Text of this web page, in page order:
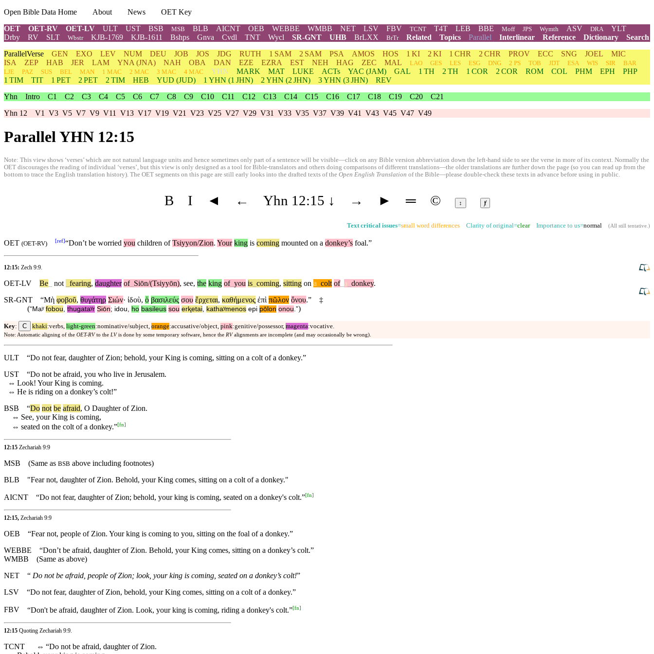
Open Bible Data Home About News
OET Key
OET
OET-RV OET-LV ULT UST BSB MSB BLB AICNT OEB WEBBE WMBB NET LSV FBV TCNT T4T LEB BBE Moff JPS Wymth ASV DRA
YLT
Drby
RV SLT Wbstr KJB-1769 KJB-1611 Bshps Gnva Cvdl TNT Wycl SR-GNT UHB BrLXX BrTr Related Topics Parallel Interlinear Reference Dictionary
Search
ParallelVerse GEN EXO LEV NUM DEU JOB JOS JDG RUTH 1 SAM 2 SAM PSA AMOS HOS 1 KI 2 KI 1 CHR 2 CHR PROV ECC SNG JOEL
MIC
ISA
ZEP HAB JER LAM YNA (JNA) NAH OBA DAN EZE EZRA EST NEH HAG ZEC MAL LAO GES LES ESG DNG 2 PS TOB JDT ESA WIS SIR
BAR
LJE
PAZ SUS BEL MAN 1 MAC 2 MAC 3 MAC 4 MAC YHN MARK MAT LUKE ACTs YAC (JAM) GAL 1 TH 2 TH 1 COR 2 COR ROM COL PHM EPH
PHP
1 TIM
TIT 1 PET 2 PET 2 TIM HEB YUD (JUD) 1 YHN (1 JHN) 2 YHN (2 JHN) 3YHN (3 JHN)
REV
Yhn Intro C1 C2 C3 C4 C5 C6 C7 C8 C9 C10 C11 C12 C13 C14 C15 C16 C17 C18 C19 C20
C21
Yhn 12 V1 V3 V5 V7 V9 V11 V13 V17 V19 V21 V23 V25 V27 V29 V31 V33 V35 V37 V39 V41 V43 V45 V47 V49
Parallel YHN 12:15
Note: This view shows ‘verses’ which are not natural language units and hence sometimes only part of a sentence will be visible—click on any Bible version abbreviation down the left-hand side to see the verse in more of its context. Normally the
OET discourages the reading of individual ‘verses’, but this view is only designed as a tool for Bible-translators and others doing comparisons of different translations—the older translations are further down the page (so you can read up from the
bottom to trace the English translation history). The OET segments on this page are still early looks into the drafted texts of the Open English Translation of the Bible—please double-check these texts in advance before using in public.
B I ◄ ← Yhn 12:15 ↓ → ► ═ © ↕ ⱦ
Text critical issues=small word differences Clarity of original=clearImportance to us=normal (All still tentative.)
OET (OET-RV) [ref]“Don’t be worried you children ofTsiyyon/Zion. Your king is coming mounted on a donkey’s foal.”
12:15: Zech 9:9
OET-LV Be not fearing, daughter of Siōn/(Tsiyyōn), see, the king of you is coming, sitting on a colt of_ a donkey.
SR-GNT
“Μὴ φοβοῦ, θυγάτηρ Σιών· ἰδοὺ, ὁ βασιλεύς σου ἔρχεται, καθήμενος ἐπὶ πῶλον ὄνου.”
‡
(“Maʸ fobou thugataʸr Siōn; idou ho basileus sou erⱪetai kathaʸmenos epi pōlon onou .”)
Key: C khaki:verbs, light-green:nominative/subject, orange:accusative/object, pink:genitive/possessor, magenta:vocative.
Note: Automatic aligning of the OET-RVto the LVis done by some temporary software, hence the RValignments are incomplete (and may occasionally be wrong).
ULT
“Do not fear, daughter of Zion; behold, your King is coming, sitting on a colt of a donkey.”
UST
“Do not be afraid, you who live in Jerusalem.
⇔ Look! Your King is coming.
⇔ He is riding on a donkey’s colt!”
BSB
“Do not be afraid, O Daughter of Zion.
⇔ See, your King is coming,
⇔ seated on the colt of a donkey.”[fn]
12:15 Zechariah 9:9
MSB (Same as BSB above including footnotes)
BLB
"Fear not, daughter of Zion. Behold, your King comes, sitting on a colt of a donkey."
AICNT “Do not fear, daughter of Zion; behold, your king is coming, seated on a donkey's colt.”[fn]
12:15, Zechariah 9:9
OEB
“Fear not, people of Zion. Your king is coming to you, sitting on the foal of a donkey.”
WEBBE
“Don’t be afraid, daughter of Zion. Behold, your King comes, sitting on a donkey’s colt.”
WMBB (Same as above)
NET
“ Do not be afraid, people of Zion; look, your king is coming, seated on a donkey’s colt!”
LSV
“Do not fear, daughter of Zion, behold, your King comes, sitting on a colt of a donkey.”
FBV “Don't be afraid, daughter of Zion. Look, your king is coming, riding a donkey's colt.”[fn]
12:15 Quoting Zechariah 9:9
TCNT ⇔ “Do not be afraid, daughter of Zion.